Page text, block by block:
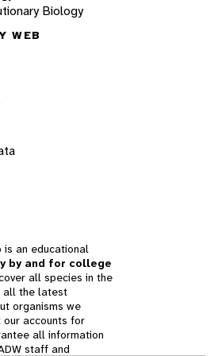
Biology
WEB
is an educational
by and for college
all species in the
all the latest
organisms we
our accounts for
all information
staff and